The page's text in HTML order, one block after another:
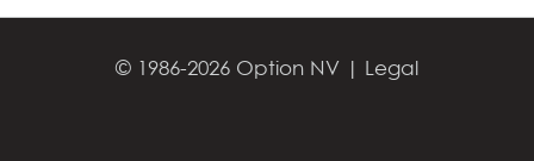
© 1986-2026 Option NV | Legal